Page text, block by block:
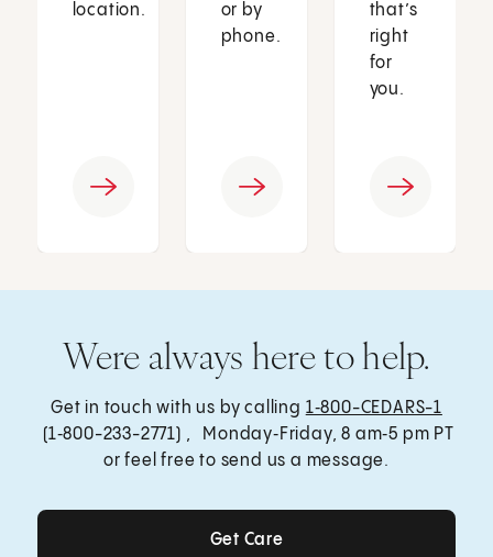
location.
or by
phone.
that’s
right
for
you.
Were always here to help.
Get in touch with us by calling 1‑800-CEDARS-1
(1‑800-233-2771) , Monday‑Friday, 8 am‑5 pm PT
or feel free to send us a message.
Get Care
Get Care